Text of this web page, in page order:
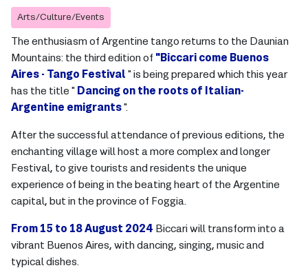
Arts/Culture/Events
The enthusiasm of Argentine tango returns to the Daunian
Mountains: the third edition of "Biccari come Buenos
Aires - Tango Festival " is being prepared which this year
has the title " Dancing on the roots of Italian-
Argentine emigrants".
After the successful attendance of previous editions, the
enchanting village will host a more complex and longer
Festival, to give tourists and residents the unique
experience of being in the beating heart of the Argentine
capital, but in the province of Foggia.
From 15 to 18 August 2024 Biccari will transform into a
vibrant Buenos Aires, with dancing, singing, music and
typical dishes.